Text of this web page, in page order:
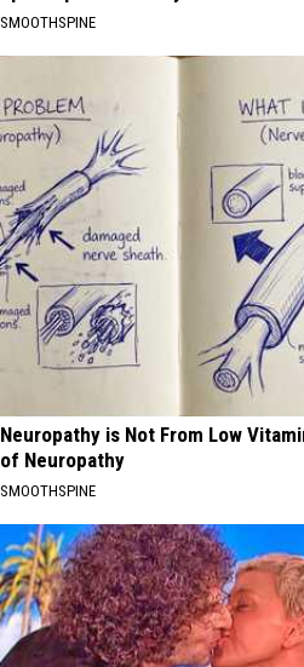
SMOOTHSPINE
Neuropathy is Not From Low
of Neuropathy
SMOOTHSPINE